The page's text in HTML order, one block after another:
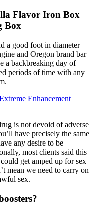
Flavor Iron Box
Box
a good foot in diameter
and Oregon brand bar
a backbreaking day of
periods of time with any
Enhancement
is not devoid of adverse
have precisely the same
any desire to be
most clients said this
get amped up for sex
mean we need to carry on
sex.